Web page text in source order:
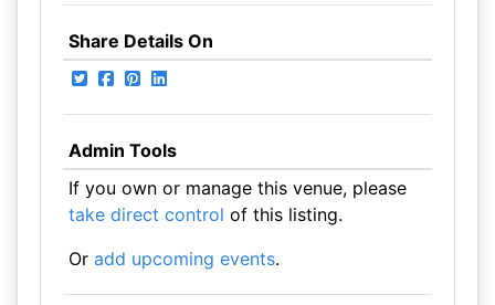
Share Details On
Admin Tools
If you own or manage this venue, please
take direct control of this listing.
Or add upcoming events.